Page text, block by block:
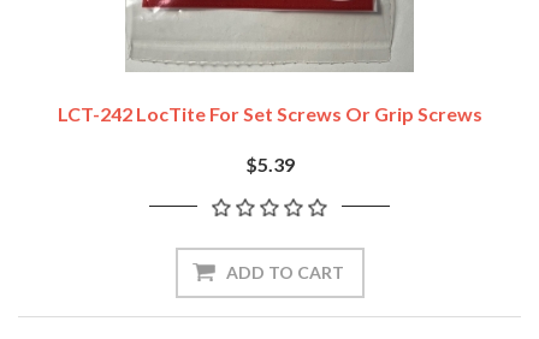
LCT-242 LocTite For Set Screws Or Grip Screws
$5.39
ADD TO CART